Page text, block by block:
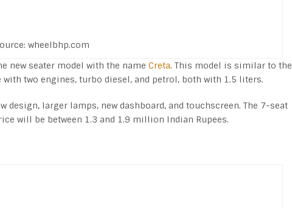
wheelbhp.com
new seater model with the name Creta. This model is similar to the
with two engines, turbo diesel, and petrol, both with 1.5 liters.
design, larger lamps, new dashboard, and touchscreen. The 7-seat
will be between 1.3 and 1.9 million Indian Rupees.